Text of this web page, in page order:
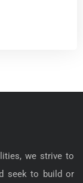
we strive to
seek to build or